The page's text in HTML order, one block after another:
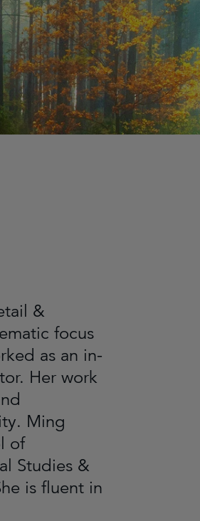
&
focus
as an in-
Her work
Ming
of
Studies &
is fluent in